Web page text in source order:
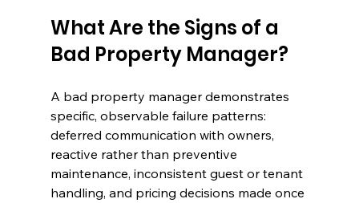
What Are the Signs of a
Bad Property Manager?
A bad property manager demonstrates
specific, observable failure patterns:
deferred communication with owners,
reactive rather than preventive
maintenance, inconsistent guest or tenant
handling, and pricing decisions made once